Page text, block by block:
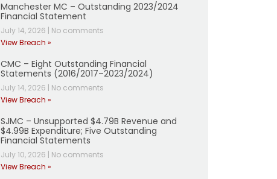
Manchester MC – Outstanding 2023/2024
Financial Statement
July 14, 2026 | No comments
View Breach »
CMC – Eight Outstanding Financial
Statements (2016/2017–2023/2024)
July 14, 2026 | No comments
View Breach »
SJMC – Unsupported $4.79B Revenue and
$4.99B Expenditure; Five Outstanding
Financial Statements
July 10, 2026 | No comments
View Breach »